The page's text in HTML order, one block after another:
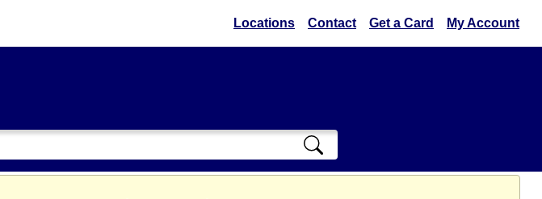
Locations Contact Get a Card My Account